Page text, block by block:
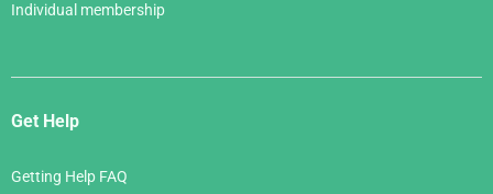
Individual membership
Get Help
Getting Help FAQ